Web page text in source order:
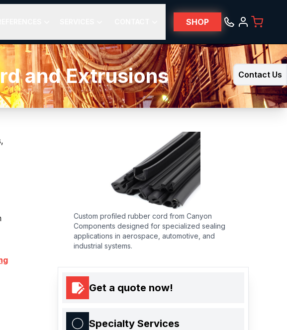
SHOP
Contact Us
and Extrusions
Custom profiled rubber cord from Canyon
Components designed for specialized sealing
applications in aerospace, automotive, and
industrial systems.
Get a quote now!
Specialty Services